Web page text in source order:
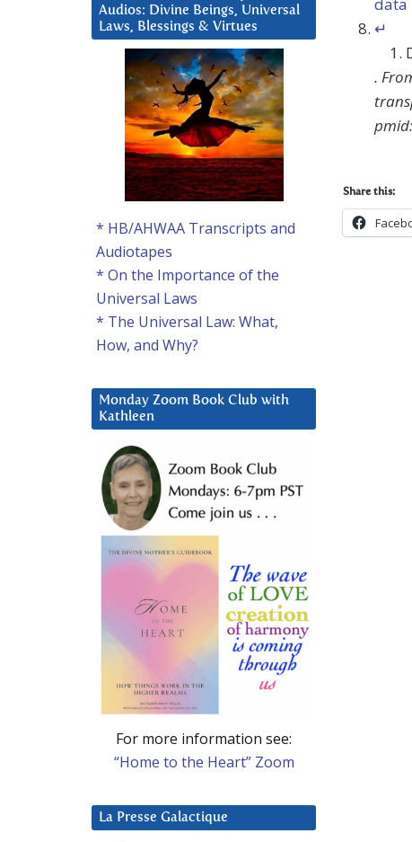
↵
.
pmid:
Share this:
Audios: Divine Beings, Universal
Laws, Blessings & Virtues
* HB/AHWAA Transcripts and
Audiotapes
* On the Importance of the
Universal Laws
* The Universal Law: What,
How, and Why?
Monday Zoom Book Club with
Kathleen
For more information see:
“Home to the Heart” Zoom
La Presse Galactique